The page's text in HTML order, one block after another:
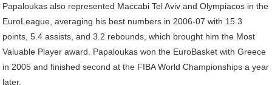
Papaloukas also represented Maccabi Tel Aviv and Olympiacos in the
EuroLeague, averaging his best numbers in 2006-07 with 15.3
points, 5.4 assists, and 3.2 rebounds, which brought him the Most
Valuable Player award. Papaloukas won the EuroBasket with Greece
in 2005 and finished second at the FIBA World Championships a year
later.